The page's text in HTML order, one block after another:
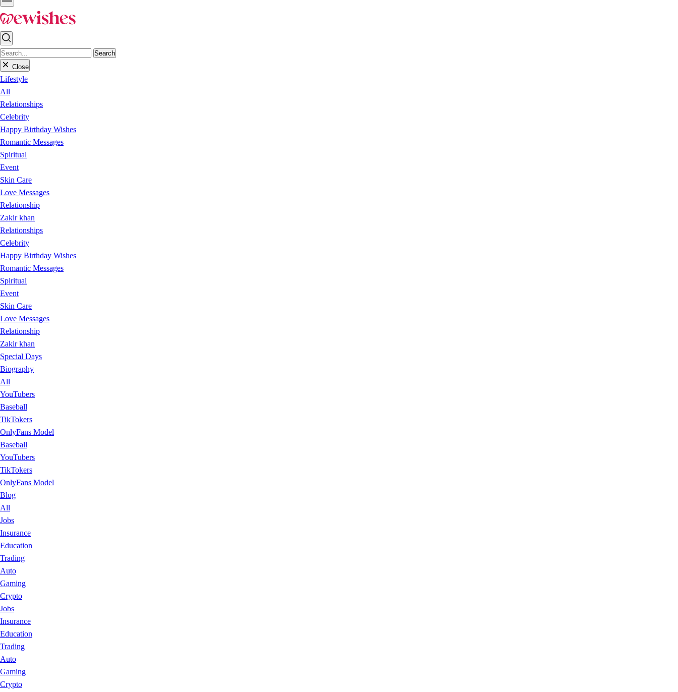
Search
Close
Lifestyle
All
Relationships
Celebrity
Happy Birthday Wishes
Romantic Messages
Spiritual
Event
Skin Care
Love Messages
Relationship
Zakir khan
Relationships
Celebrity
Happy Birthday Wishes
Romantic Messages
Spiritual
Event
Skin Care
Love Messages
Relationship
Zakir khan
Special Days
Biography
All
YouTubers
Baseball
TikTokers
OnlyFans Model
Baseball
YouTubers
TikTokers
OnlyFans Model
Blog
All
Jobs
Insurance
Education
Trading
Auto
Gaming
Crypto
Jobs
Insurance
Education
Trading
Auto
Gaming
Crypto